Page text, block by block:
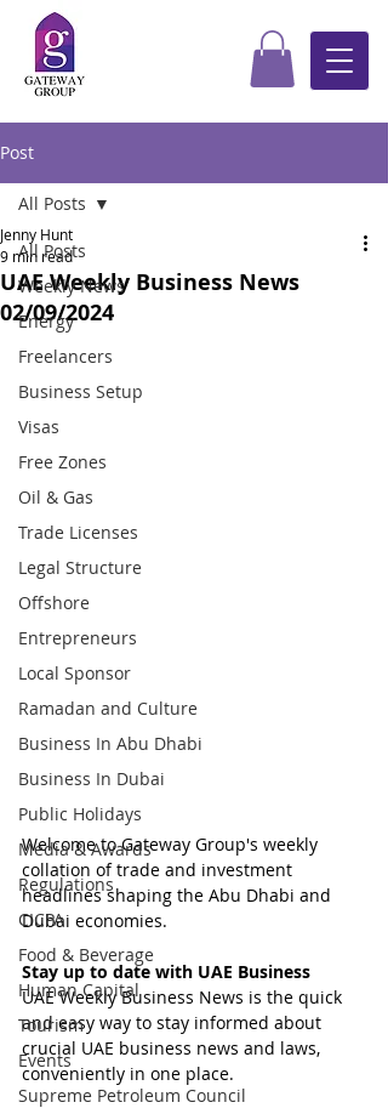
Post
All Posts
Weekly News
Energy
Freelancers
Business Setup
Visas
Free Zones
Oil & Gas
Trade Licenses
Legal Structure
Offshore
Entrepreneurs
Local Sponsor
Ramadan and Culture
Business In Abu Dhabi
Business In Dubai
Public Holidays
Media & Awards
Regulations
CICPA
Food & Beverage
Human Capital
Tourism
Events
Supreme Petroleum Council
All Posts
UAE Weekly Business News
02/09/2024
Jenny Hunt
9 min read
Welcome to Gateway Group's weekly
collation of trade and investment
headlines shaping the Abu Dhabi and
Dubai economies.
Stay up to date with UAE Business
UAE Weekly Business News is the quick
and easy way to stay informed about
crucial UAE business news and laws,
conveniently in one place.